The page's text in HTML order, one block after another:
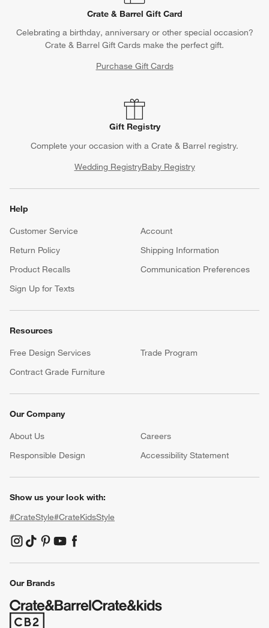
Crate & Barrel Gift Card
Celebrating a birthday, anniversary or other special occasion?
Crate & Barrel Gift Cards make the perfect gift.
Purchase Gift Cards
Gift Registry
Complete your occasion with a Crate & Barrel registry.
Wedding RegistryBaby Registry
Help
Customer Service
Account
Return Policy
Shipping Information
Product Recalls
Communication Preferences
Sign Up for Texts
Resources
Free Design Services
Trade Program
Contract Grade Furniture
Our Company
About Us Careers
(Opens in new window)
Responsible Design
Accessibility Statement
Show us your look with:
#CrateStyle#CrateKidsStyle
(Opens in new window)
(Opens in new window)
(Opens in new window)
(Opens in new window)
(Opens in new window)
Our Brands